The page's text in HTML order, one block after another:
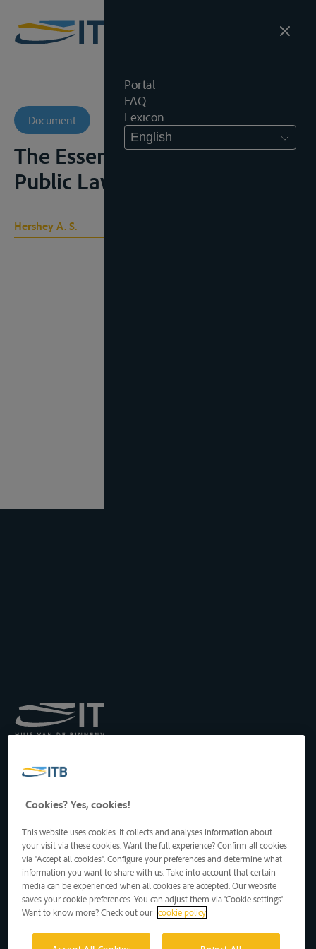
Portal
FAQ
Lexicon
English
Document
The Essentials of International
Public Law, 1921
Hershey A. S.
Transport by Inland
Drukpersstraat 19
1000 Brussels, Belgium
Tel: +32 2 217 09 67
http://www.itb-info.be
itb-info@itb-info.be
Cookies? Yes, cookies!
This website uses cookies. It collects and analyses information about
your visit via these cookies. Want the full experience? Confirm all cookies
via "Accept all cookies". Configure your preferences and determine what
information you want to share with us. Take into account that certain
media can be experienced when all cookies are accepted. Our website
saves your cookie preferences. You can adjust them via 'Cookie settings'.
Want to know more? Check out our cookie policy